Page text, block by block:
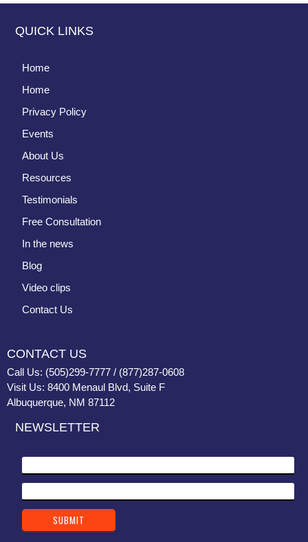
QUICK LINKS
Home
Home
Privacy Policy
Events
About Us
Resources
Testimonials
Free Consultation
In the news
Blog
Video clips
Contact Us
CONTACT US
Call Us: (505)299-7777 / (877)287-0608
Visit Us: 8400 Menaul Blvd, Suite F
Albuquerque, NM 87112
NEWSLETTER